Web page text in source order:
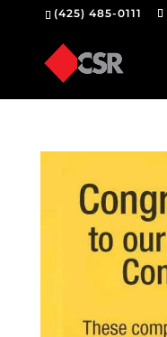
(425) 485-0111